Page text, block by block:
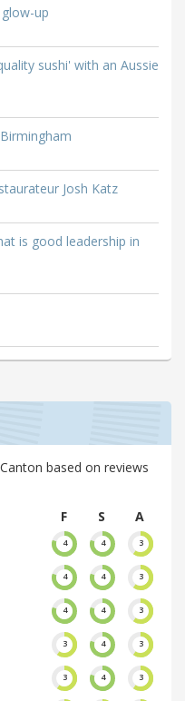
up
sushi' with an Aussie
Josh Katz
is good leadership in
based on reviews
F
S
A
4 4 3
4 4 3
4 4 3
3 4 3
3 4 3